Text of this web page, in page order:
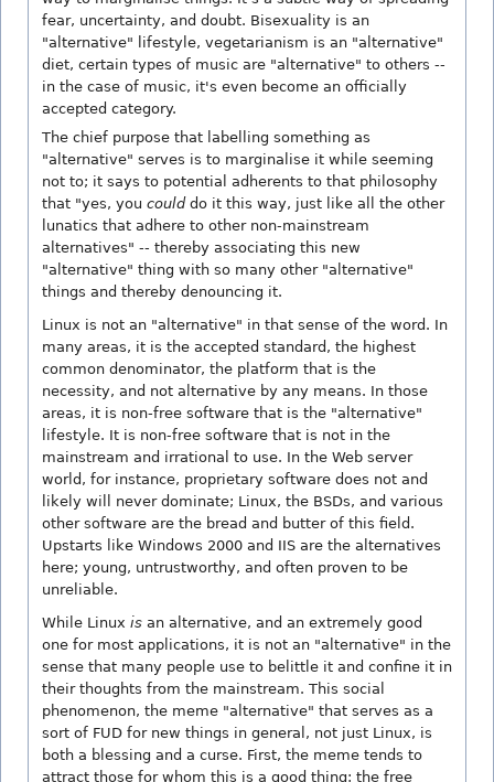
fear, uncertainty, and doubt. Bisexuality is an
"alternative" lifestyle, vegetarianism is an "alternative"
diet, certain types of music are "alternative" to others --
in the case of music, it's even become an officially
accepted category.
The chief purpose that labelling something as
"alternative" serves is to marginalise it while seeming
not to; it says to potential adherents to that philosophy
that "yes, you could do it this way, just like all the other
lunatics that adhere to other non-mainstream
alternatives" -- thereby associating this new
"alternative" thing with so many other "alternative"
things and thereby denouncing it.
Linux is not an "alternative" in that sense of the word. In
many areas, it is the accepted standard, the highest
common denominator, the platform that is the
necessity, and not alternative by any means. In those
areas, it is non-free software that is the "alternative"
lifestyle. It is non-free software that is not in the
mainstream and irrational to use. In the Web server
world, for instance, proprietary software does not and
likely will never dominate; Linux, the BSDs, and various
other software are the bread and butter of this field.
Upstarts like Windows 2000 and IIS are the alternatives
here; young, untrustworthy, and often proven to be
unreliable.
While Linux is an alternative, and an extremely good
one for most applications, it is not an "alternative" in the
sense that many people use to belittle it and confine it in
their thoughts from the mainstream. This social
phenomenon, the meme "alternative" that serves as a
sort of FUD for new things in general, not just Linux, is
both a blessing and a curse. First, the meme tends to
attract those for whom this is a good thing: the free